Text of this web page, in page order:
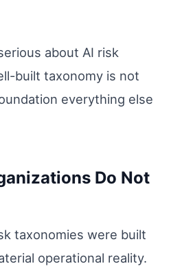
about AI risk
built taxonomy is not
everything else
Do Not
taxonomies were built
operational reality.